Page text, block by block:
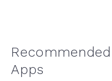
Apps